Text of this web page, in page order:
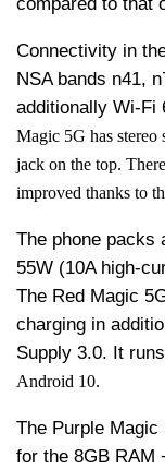
compared to that
Connectivity in
NSA bands n41,
additionally Wi-Fi
Magic 5G has
jack on the top.
improved thanks to
The phone packs
55W (10A high-
The Red Magic
charging in
Supply 3.0. It
Android 10.
The Purple
for the 8GB RAM